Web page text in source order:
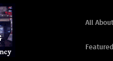
All